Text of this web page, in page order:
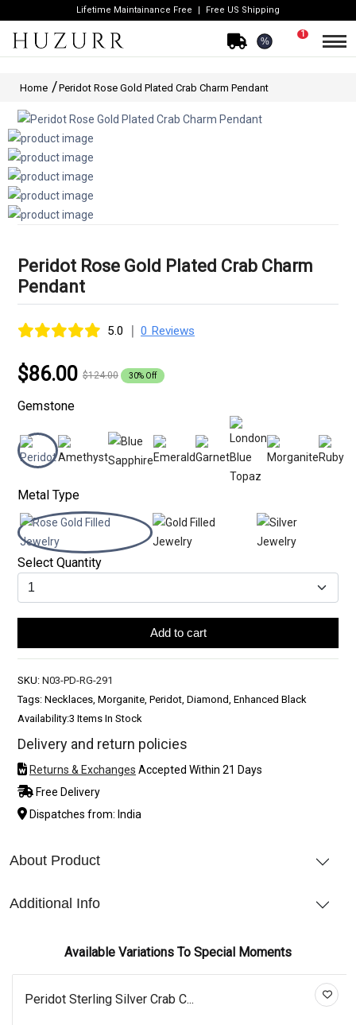
Lifetime Maintainance Free Free US Shipping
%
1
Home Peridot Rose Gold Plated Crab Charm Pendant
Peridot Rose Gold Plated Crab Charm
Pendant
5.0 | 0 Reviews
$86.00 $124.00 30% Off
Gemstone
Metal Type
Select Quantity
Add to cart
SKU: N03-PD-RG-291
Tags: Necklaces, Morganite, Peridot, Diamond, Enhanced Black
Availability:3 Items In Stock
Delivery and return policies
Returns & Exchanges Accepted Within 21 Days
Free Delivery
Dispatches from: India
About Product
Additional Info
Available Variations To Special Moments
Peridot Sterling Silver Crab C...